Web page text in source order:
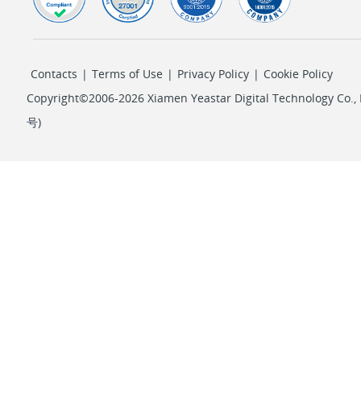
Contacts | Terms of Use | Privacy Policy | Cookie Policy
Copyright©2006-2026 Xiamen Yeastar Digital Technology Co.,
号)